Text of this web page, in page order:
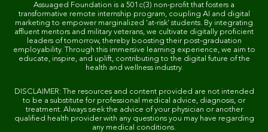
Assuaged Foundation is a 501c(3) non-profit that fosters a
transformative remote internship program, coupling AI and digital
marketing to empower marginalized 'at-risk' students. By integrating
affluent mentors and military veterans, we cultivate digitally proficient
leaders of tomorrow, thereby boosting their post-graduation
employability. Through this immersive learning experience, we aim to
educate, inspire, and uplift, contributing to the digital future of the
health and wellness industry.
DISCLAIMER: The resources and content provided are not intended
to be a substitute for professional medical advice, diagnosis, or
treatment. Always seek the advice of your physician or another
qualified health provider with any questions you may have regarding
any medical conditions.